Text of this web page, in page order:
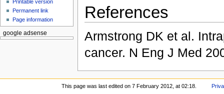
References
Armstrong DK et al.
cancer. N Eng J Med
Printable version
Permanent link
Page information
google adsense
This page was last edited on 7 February 2012, at 02:18.